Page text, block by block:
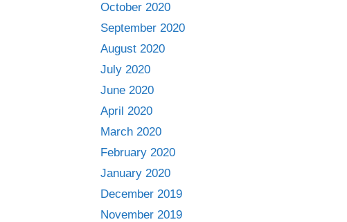
October 2020
September 2020
August 2020
July 2020
June 2020
April 2020
March 2020
February 2020
January 2020
December 2019
November 2019